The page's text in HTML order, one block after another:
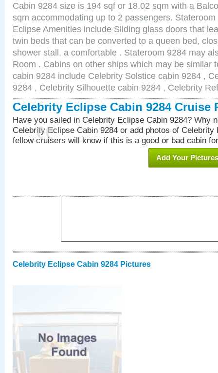
Cabin 9284 size is 194 sqf or 18.02 sqm with a
sqm accommodating up to 2 passengers.
Eclipse Amenities include Sliding glass doors that
twin beds that can be converted to a queen bed,
shower stall, a comfortable . Stateroom 9284 may
Room . Cabins on other ships which may be similar
cabin 9284 include Celebrity Solstice cabin 9284 ,
9284 , Celebrity Silhouette cabin 9284 , Celebrity
Celebrity Eclipse Cabin 9284 Cruise
Have you sailed in Celebrity Eclipse Cabin 9284? Why
Celebrity Eclipse Cabin 9284 or add photos of Celebrity
fellow cruisers will know if this is a good or bad cabin
Add Your Pictures
Celebrity Eclipse Cabin 9284 Pictures